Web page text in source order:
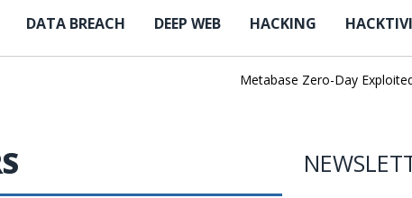
DATA BREACH DEEP WEB HACKING
Metabase Zero-Day Exploited